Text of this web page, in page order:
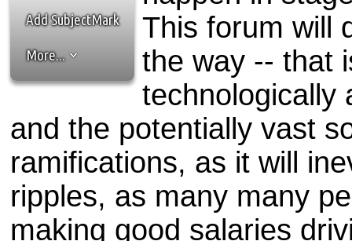
the best interests of our
ad blocker but are still
browser's tracking
Add SubjectMark
More...
This forum will
the way -- that
technologically
and the potentially vast
ramifications, as it will
ripples, as many many
making good salaries